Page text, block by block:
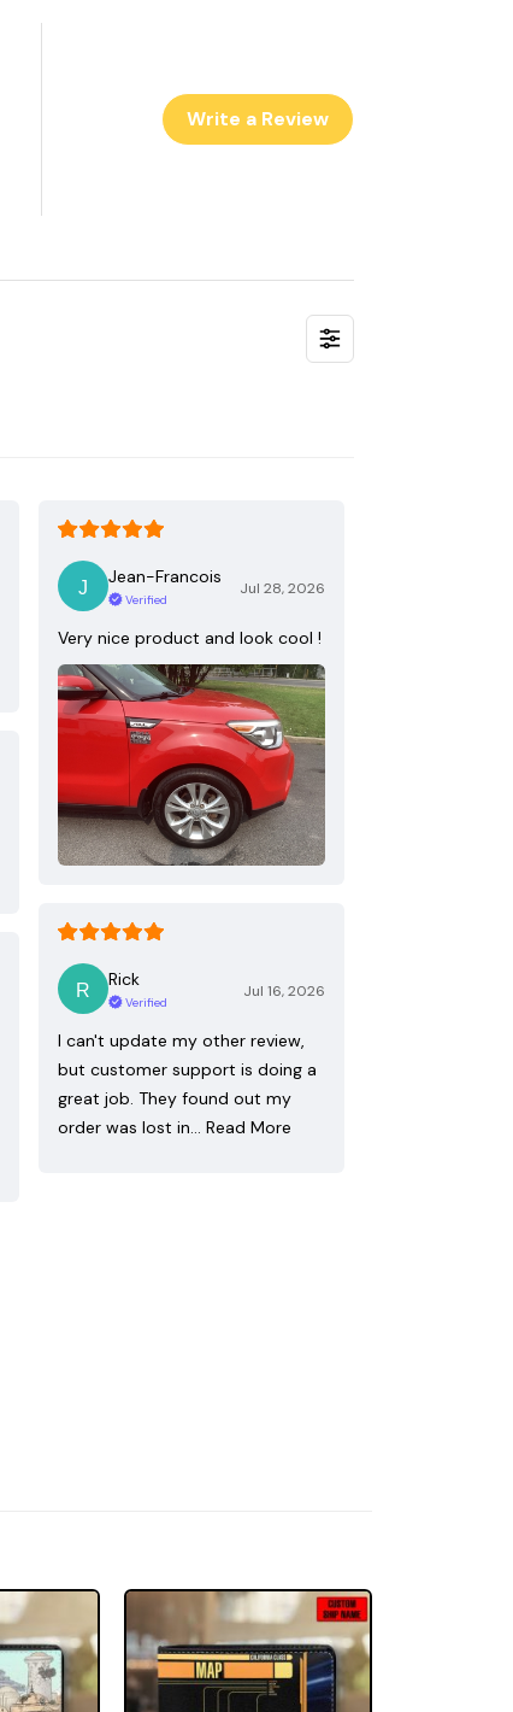
Write a Review
Jean-Francois
Verified
Jul 28, 2026
Very nice product and look cool !
Rick
Verified
Jul 16, 2026
I can't update my other review,
but customer support is doing a
great job. They found out my
order was lost in… Read More